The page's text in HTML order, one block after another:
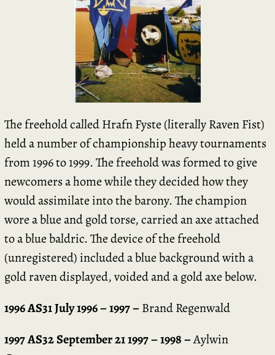
The freehold called Hrafn Fyste (literally Raven Fist)
held a number of championship heavy tournaments
from 1996 to 1999. The freehold was formed to give
newcomers a home while they decided how they
would assimilate into the barony. The champion
wore a blue and gold torse, carried an axe attached
to a blue baldric. The device of the freehold
(unregistered) included a blue background with a
gold raven displayed, voided and a gold axe below.
1996 AS31 July 1996 – 1997 –Brand Regenwald
1997 AS32 September 21 1997 – 1998 –Aylwin